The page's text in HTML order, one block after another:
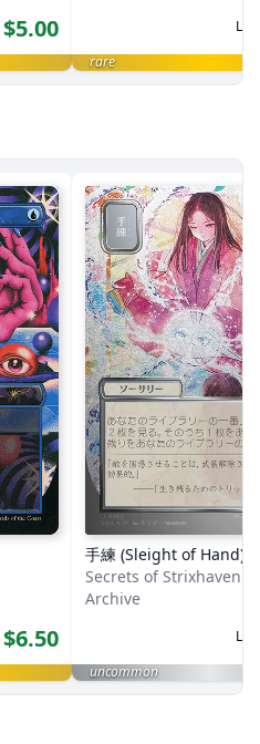
$5.00
rare
$6.50
手練 (Sleight of Hand)
Secrets of Strixhaven
Archive
uncommon